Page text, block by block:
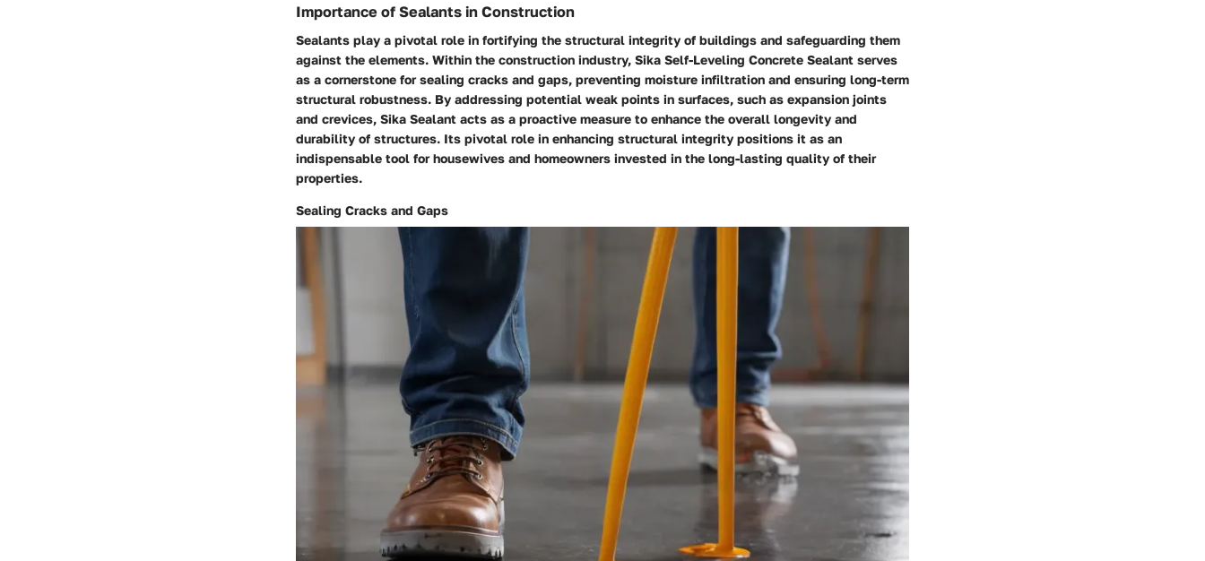
Importance of Sealants in Construction
Sealants play a pivotal role in fortifying the structural integrity of buildings and safeguarding them
against the elements. Within the construction industry, Sika Self-Leveling Concrete Sealant serves
as a cornerstone for sealing cracks and gaps, preventing moisture infiltration and ensuring long-term
structural robustness. By addressing potential weak points in surfaces, such as expansion joints
and crevices, Sika Sealant acts as a proactive measure to enhance the overall longevity and
durability of structures. Its pivotal role in enhancing structural integrity positions it as an
indispensable tool for housewives and homeowners invested in the long-lasting quality of their
properties.
Sealing Cracks and Gaps